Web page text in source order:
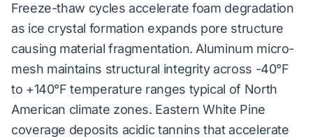
Freeze-thaw cycles accelerate foam degradation
as ice crystal formation expands pore structure
causing material fragmentation. Aluminum micro-
mesh maintains structural integrity across -40°F
to +140°F temperature ranges typical of North
American climate zones. Eastern White Pine
coverage deposits acidic tannins that accelerate